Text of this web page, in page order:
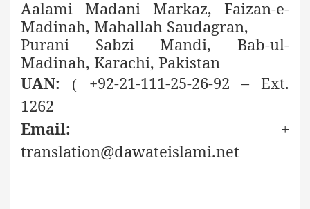
Aalami Madani Markaz, Faizan-e-
Madinah, Mahallah Saudagran,
Purani Sabzi Mandi, Bab-ul-
Madinah, Karachi, Pakistan
UAN:
(
+92-21-111-25-26-92 – Ext.
1262
Email:
+
translation@dawateislami.net